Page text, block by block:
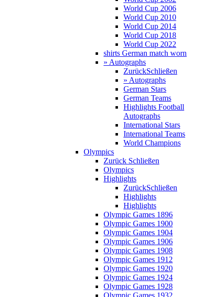
World Cup 2006
World Cup 2010
World Cup 2014
World Cup 2018
World Cup 2022
shirts German match worn
» Autographs
ZurückSchließen
» Autographs
German Stars
German Teams
Highlights Football
Autographs
International Stars
International Teams
World Champions
Olympics
Zurück Schließen
Olympics
Highlights
ZurückSchließen
Highlights
Highlights
Olympic Games 1896
Olympic Games 1900
Olympic Games 1904
Olympic Games 1906
Olympic Games 1908
Olympic Games 1912
Olympic Games 1920
Olympic Games 1924
Olympic Games 1928
Olympic Games 1932